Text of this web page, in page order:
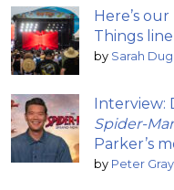
Here’s
Things
by Sarah
Interview:
Spider-
Parker’s
by Peter Gray